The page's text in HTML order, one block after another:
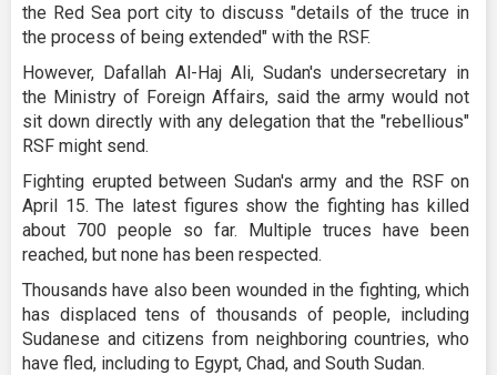
the Red Sea port city to discuss "details of the truce in
the process of being extended" with the RSF.
However, Dafallah Al-Haj Ali, Sudan's undersecretary in
the Ministry of Foreign Affairs, said the army would not
sit down directly with any delegation that the "rebellious"
RSF might send.
Fighting erupted between Sudan's army and the RSF on
April 15. The latest figures show the fighting has killed
about 700 people so far. Multiple truces have been
reached, but none has been respected.
Thousands have also been wounded in the fighting, which
has displaced tens of thousands of people, including
Sudanese and citizens from neighboring countries, who
have fled, including to Egypt, Chad, and South Sudan.